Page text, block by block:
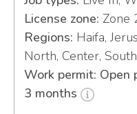
License zone: Zone
Regions: Haifa,
North, Center, South
Work permit: Open
3 months